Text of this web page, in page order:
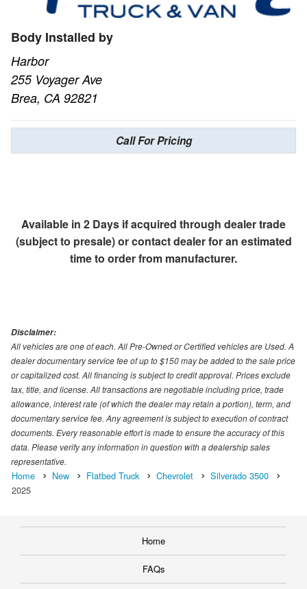
Body Installed by
Harbor
255 Voyager Ave
Brea, CA 92821
Call For Pricing
Available in 2 Days if acquired through dealer trade
(subject to presale) or contact dealer for an estimated
time to order from manufacturer.
Disclaimer:
All vehicles are one of each. All Pre-Owned or Certified vehicles are Used. A
dealer documentary service fee of up to $150 may be added to the sale price
or capitalized cost. All financing is subject to credit approval. Prices exclude
tax, title, and license. All transactions are negotiable including price, trade
allowance, interest rate (of which the dealer may retain a portion), term, and
documentary service fee. Any agreement is subject to execution of contract
documents. Every reasonable effort is made to ensure the accuracy of this
data. Please verify any information in question with a dealership sales
representative.
Home New Flatbed Truck Chevrolet
Silverado 3500
2025
Home
FAQs